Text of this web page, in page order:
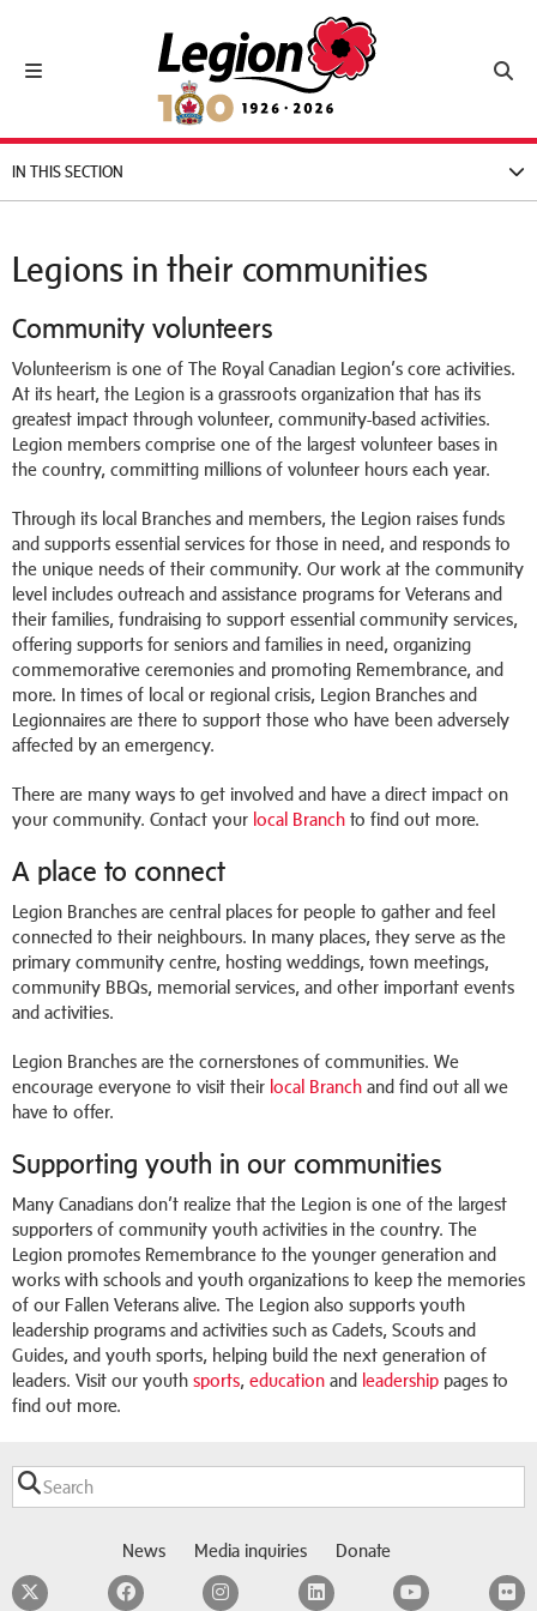
Toggle navigation
Royal Canadian Legion
IN THIS SECTION
Legions in their communities
Community volunteers
Volunteerism is one of The Royal Canadian Legion’s core activities.
At its heart, the Legion is a grassroots organization that has its
greatest impact through volunteer, community-based activities.
Legion members comprise one of the largest volunteer bases in
the country, committing millions of volunteer hours each year.
Through its local Branches and members, the Legion raises funds
and supports essential services for those in need, and responds to
the unique needs of their community. Our work at the community
level includes outreach and assistance programs for Veterans and
their families, fundraising to support essential community services,
offering supports for seniors and families in need, organizing
commemorative ceremonies and promoting Remembrance, and
more. In times of local or regional crisis, Legion Branches and
Legionnaires are there to support those who have been adversely
affected by an emergency.
There are many ways to get involved and have a direct impact on
your community. Contact your local Branch to find out more.
A place to connect
Legion Branches are central places for people to gather and feel
connected to their neighbours. In many places, they serve as the
primary community centre, hosting weddings, town meetings,
community BBQs, memorial services, and other important events
and activities.
Legion Branches are the cornerstones of communities. We
encourage everyone to visit their local Branch and find out all we
have to offer.
Supporting youth in our communities
Many Canadians don’t realize that the Legion is one of the largest
supporters of community youth activities in the country. The
Legion promotes Remembrance to the younger generation and
works with schools and youth organizations to keep the memories
of our Fallen Veterans alive. The Legion also supports youth
leadership programs and activities such as Cadets, Scouts and
Guides, and youth sports, helping build the next generation of
leaders. Visit our youth sports, education and leadership pages to
find out more.
News Media inquiries Donate
TwitterFacebookInstagramLinkedInYouTube